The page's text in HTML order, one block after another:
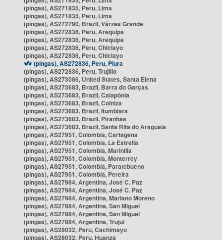
(pingas), AS271835, Peru, Lima
(pingas), AS271835, Peru, Lima
(pingas), AS272790, Brazil, Várzea Grande
(pingas), AS272836, Peru, Arequipa
(pingas), AS272836, Peru, Arequipa
(pingas), AS272836, Peru, Chiclayo
(pingas), AS272836, Peru, Chiclayo
(pingas), AS272836, Peru, Piura
(pingas), AS272836, Peru, Trujillo
(pingas), AS273086, United States, Santa Elena
(pingas), AS273683, Brazil, Barra do Garças
(pingas), AS273683, Brazil, Caiapônia
(pingas), AS273683, Brazil, Colniza
(pingas), AS273683, Brazil, Itumbiara
(pingas), AS273683, Brazil, Piranhas
(pingas), AS273683, Brazil, Santa Rita do Araguaia
(pingas), AS27951, Colombia, Cartagena
(pingas), AS27951, Colombia, La Estrella
(pingas), AS27951, Colombia, Marinilla
(pingas), AS27951, Colombia, Monterrey
(pingas), AS27951, Colombia, Paratebueno
(pingas), AS27951, Colombia, Pereira
(pingas), AS27984, Argentina, José C. Paz
(pingas), AS27984, Argentina, José C. Paz
(pingas), AS27984, Argentina, Mariano Moreno
(pingas), AS27984, Argentina, San Miguel
(pingas), AS27984, Argentina, San Miguel
(pingas), AS27984, Argentina, Trujui
(pingas), AS28032, Peru, Cachimayo
(pingas), AS28032, Peru, Huanza